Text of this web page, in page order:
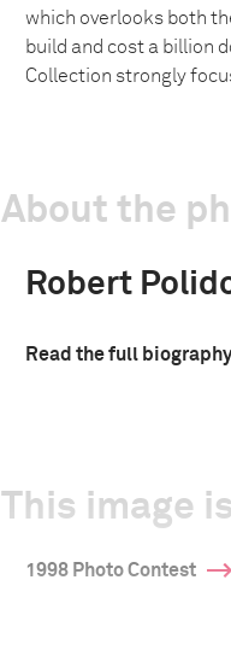
which overlooks both
build and cost a billion
Collection strongly
About the
Robert
Read the full biography
This image
1998 Photo Contest